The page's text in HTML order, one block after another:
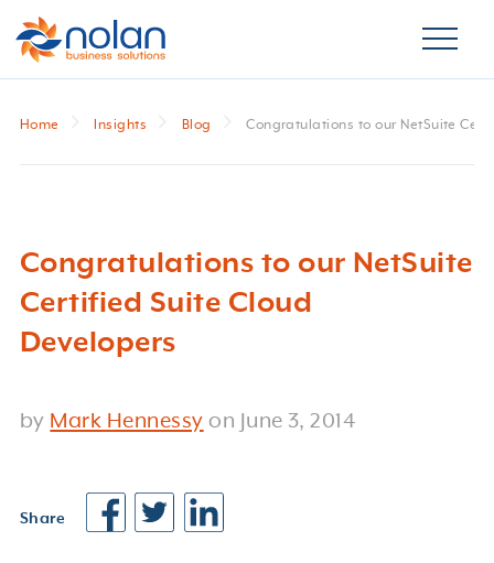
Home Insights Blog Congratulations to our NetSuite
Congratulations to our NetSuite
Certified Suite Cloud
Developers
by Mark Hennessy on June 3, 2014
Share